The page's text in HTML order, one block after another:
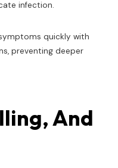
infection.
quickly with
preventing deeper
And